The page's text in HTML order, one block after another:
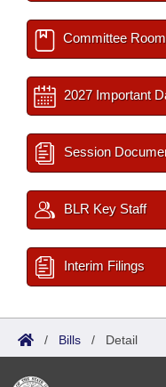
Committee
2027 Important
Session
BLR Key Staff
Interim Filings
/ Bills / Detail